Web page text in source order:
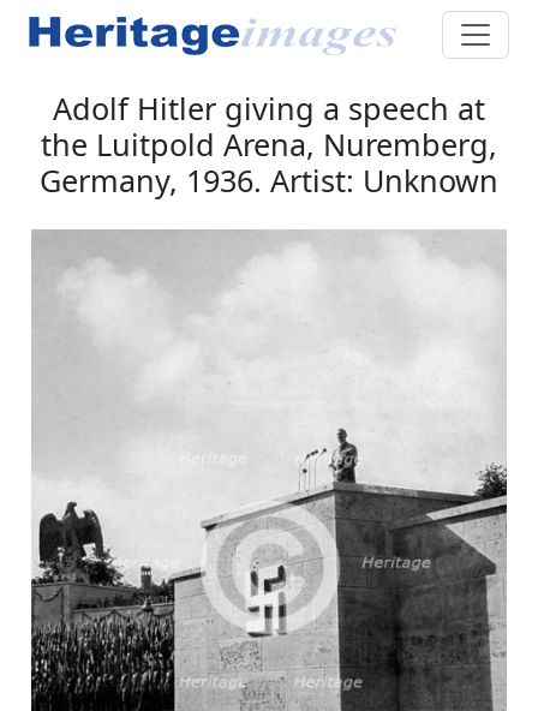
Adolf Hitler giving a speech at
the Luitpold Arena, Nuremberg,
Germany, 1936. Artist: Unknown